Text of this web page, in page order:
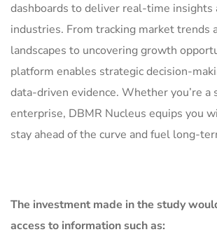
dashboards to deliver real-time insights
industries. From tracking market trends
landscapes to uncovering growth
platform enables strategic decision-
data-driven evidence. Whether you’re a
enterprise, DBMR Nucleus equips you
stay ahead of the curve and fuel long-
The investment made in the study
access to information such as: